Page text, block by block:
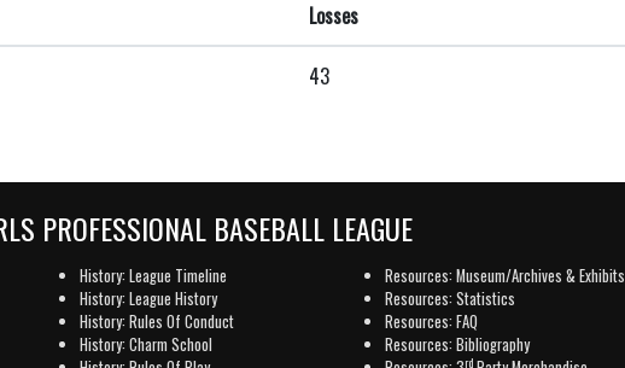
Losses
43
PROFESSIONAL BASEBALL LEAGUE
History: League Timeline
History: League History
History: Rules Of Conduct
History: Charm School
Resources: Museum/Archives & Exhibits
Resources: Statistics
Resources: FAQ
Resources: Bibliography
rd